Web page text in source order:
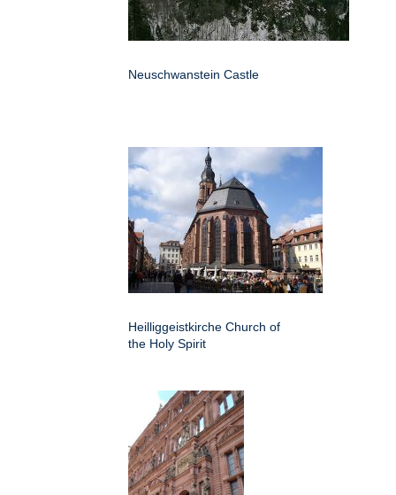
Neuschwanstein Castle
Heilliggeistkirche Church of
the Holy Spirit